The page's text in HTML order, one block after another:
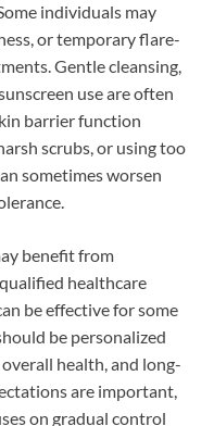
individuals may
or temporary flare-
Gentle cleansing,
use are often
barrier function
scrubs, or using too
sometimes worsen
benefit from
healthcare
be effective for some
be personalized
health, and long-
are important,
on gradual control